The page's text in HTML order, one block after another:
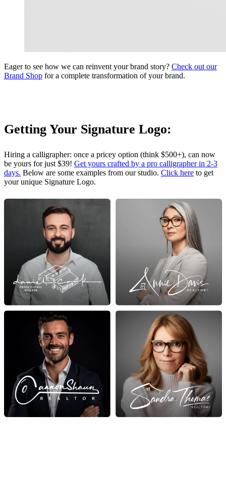
Eager to see how we can reinvent your brand story? Check out our
Brand Shop for a complete transformation of your brand.
Getting Your Signature Logo:
Hiring a calligrapher: once a pricey option (think $500+), can now
be yours for just $39! Get yours crafted by a pro calligrapher in 2-3
days. Below are some examples from our studio. Click here to get
your unique Signature Logo.